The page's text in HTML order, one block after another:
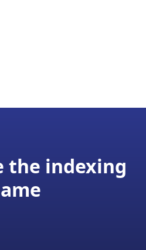
the indexing